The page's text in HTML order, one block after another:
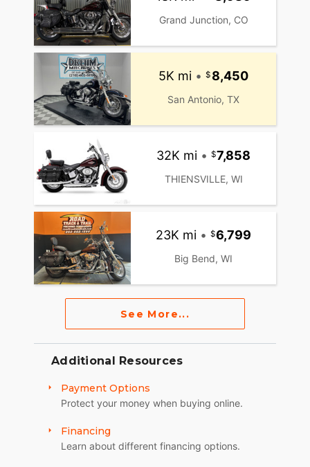
Grand Junction, CO
5K mi • 8,450
San Antonio, TX
32K mi • 7,858
THIENSVILLE, WI
23K mi • 6,799
Big Bend, WI
See More...
Additional Resources
Payment Options
Protect your money when buying online.
Financing
Learn about different financing options.